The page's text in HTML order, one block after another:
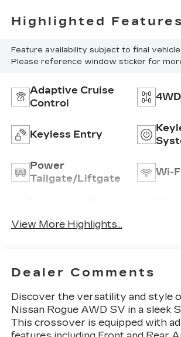
Highlighted Features
Feature availability subject to final
Please reference window sticker for
Adaptive Cruise
Control
Keyless Entry
Power
Tailgate/Liftgate
Wi-
View More Highlights...
Dealer Comments
Discover the versatility and style
Nissan Rogue AWD SV in a sleek
This crossover is equipped with